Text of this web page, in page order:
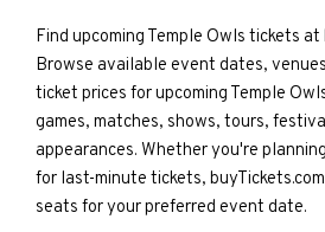
Find upcoming Temple Owls tickets at
Browse available event dates,
ticket prices for upcoming Temple
games, matches, shows, tours,
appearances. Whether you're
for last-minute tickets,
seats for your preferred event date.